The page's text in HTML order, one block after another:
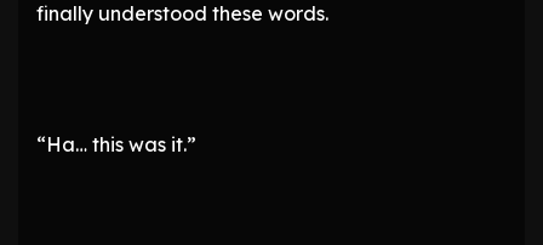
finally understood these words.
“Ha… this was it.”